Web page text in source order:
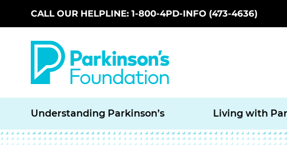
Skip to main content
CALL OUR HELPLINE: 1-800-4PD-INFO (473-4636)
Understanding Parkinson’s Living with